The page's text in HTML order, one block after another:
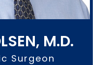
M.D.
Surgeon